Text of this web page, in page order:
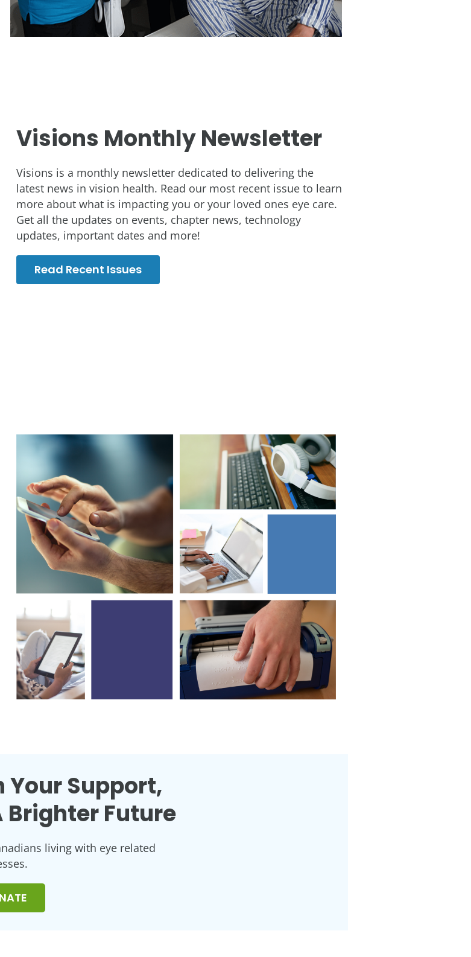
Visions Monthly Newsletter
Visions is a monthly newsletter dedicated to delivering the
latest news in vision health. Read our most recent issue to learn
more about what is impacting you or your loved ones eye care.
Get all the updates on events, chapter news, technology
updates, important dates and more!
Read Recent Issues
Support,
Brighter Future
living with eye related